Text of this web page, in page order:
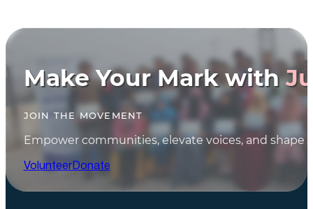
Make Your Mark with
JOIN THE MOVEMENT
Empower communities, elevate voices, and shape
VolunteerDonate